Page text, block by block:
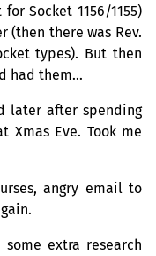
Socket 1156/1155)
(then there was Rev.
types). But then
had them…
later after spending
Eve. Took me
angry email to
extra research